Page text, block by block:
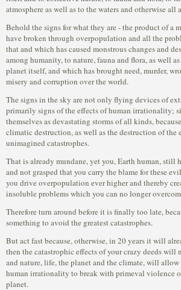
atmosphere as well as to the waters and otherwise
Behold the signs for what they are - the product of a
have broken through overpopulation and all the
that and which has caused monstrous changes and
among humanity, to nature, fauna and flora, as well
planet itself, and which has brought need, murder,
misery and corruption over the world.
The signs in the sky are not only flying devices of
primarily signs of the effects of human irrationality;
themselves as devastating storms of all kinds,
climatic destruction, as well as the destruction of the
unimagined catastrophes.
That is already mundane, yet you, Earth human, still
and not grasped that you carry the blame for these
you drive overpopulation ever higher and thereby
insoluble problems which you can no longer
Therefore turn around before it is finally too late,
something to avoid the greatest catastrophes.
But act fast because, otherwise, in 20 years it will
then the catastrophic effects of your crazy deeds will
and nature, life, the planet and the climate, will allow
human irrationality to break with primeval violence
planet.